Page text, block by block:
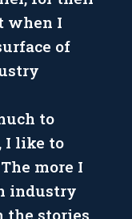
when I
of
to
I like to
more I
industry
the stories